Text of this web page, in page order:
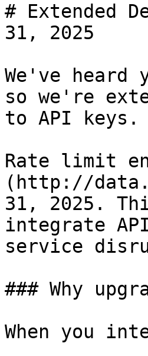
# Extended
31, 2025
We've heard
so we're
to API keys.
Rate limit
(http://
31, 2025.
integrate
service
### Why
When you